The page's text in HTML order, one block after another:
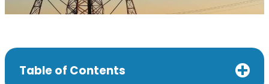
Table of Contents